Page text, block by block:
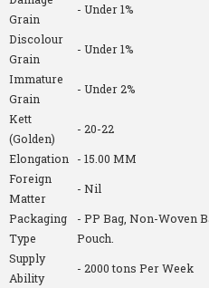
Grain
- Under 1%
Discolour
Grain
- Under 1%
Immature
Grain
- Under 2%
Kett
(Golden)
- 20-22
Elongation
- 15.00 MM
Foreign
Matter
- Nil
Packaging
Type
- PP Bag, Non-Woven
Pouch.
Supply
Ability
- 2000 tons Per Week